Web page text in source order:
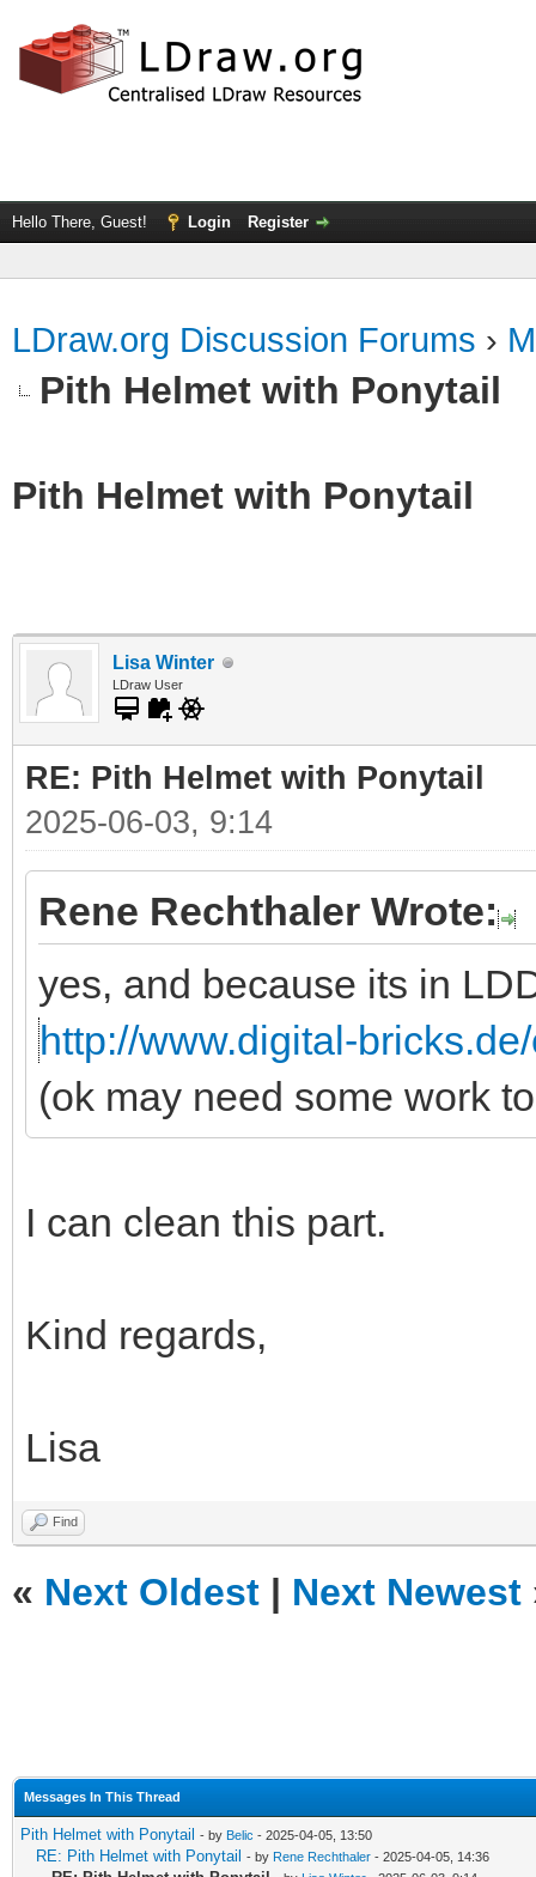
Hello There, Guest! Login Register
LDraw.org Discussion Forums ›
Pith Helmet with Ponytail
Pith Helmet with Ponytail
Lisa Winter
LDraw User
RE: Pith Helmet with Ponytail
2025-06-03, 9:14
Rene Rechthaler Wrote:
yes, and because its in
http://www.digital-
(ok may need some work
I can clean this part.
Kind regards,
Lisa
Find
« Next Oldest | Next Newest
Messages In This Thread
Pith Helmet with Ponytail - by Belic - 2025-04-05, 13:50
RE: Pith Helmet with Ponytail - by Rene Rechthaler - 2025-04-05, 14:36